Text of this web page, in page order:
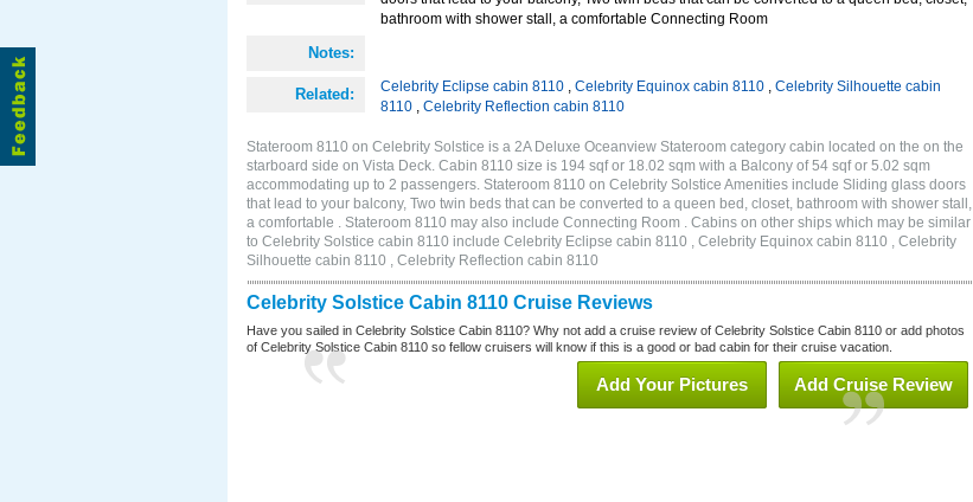
bathroom with shower stall, a comfortable Connecting Room
Notes:
Related: Celebrity Eclipse cabin 8110 , Celebrity Equinox cabin 8110 , Celebrity Silhouette cabin
8110 , Celebrity Reflection cabin 8110
Stateroom 8110 on Celebrity Solstice is a 2A Deluxe Oceanview Stateroom category cabin located on the on the
starboard side on Vista Deck. Cabin 8110 size is 194 sqf or 18.02 sqm with a Balcony of 54 sqf or 5.02 sqm
accommodating up to 2 passengers. Stateroom 8110 on Celebrity Solstice Amenities include Sliding glass doors
that lead to your balcony, Two twin beds that can be converted to a queen bed, closet, bathroom with shower stall,
a comfortable . Stateroom 8110 may also include Connecting Room . Cabins on other ships which may be similar
to Celebrity Solstice cabin 8110 include Celebrity Eclipse cabin 8110 , Celebrity Equinox cabin 8110 , Celebrity
Silhouette cabin 8110 , Celebrity Reflection cabin 8110
Celebrity Solstice Cabin 8110 Cruise Reviews
Have you sailed in Celebrity Solstice Cabin 8110? Why not add a cruise review of Celebrity Solstice Cabin 8110 or add photos
of Celebrity Solstice Cabin 8110 so fellow cruisers will know if this is a good or bad cabin for their cruise vacation.
Add Cruise Review
Add Your Pictures